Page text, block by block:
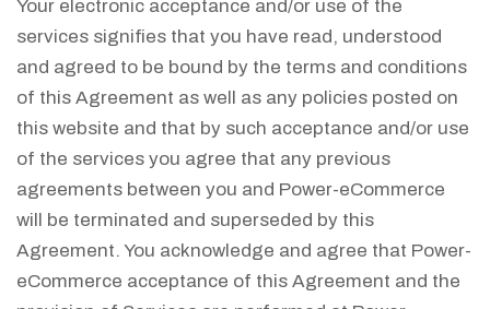
Your electronic acceptance and/or use of the
services signifies that you have read, understood
and agreed to be bound by the terms and conditions
of this Agreement as well as any policies posted on
this website and that by such acceptance and/or use
of the services you agree that any previous
agreements between you and Power-eCommerce
will be terminated and superseded by this
Agreement. You acknowledge and agree that Power-
eCommerce acceptance of this Agreement and the